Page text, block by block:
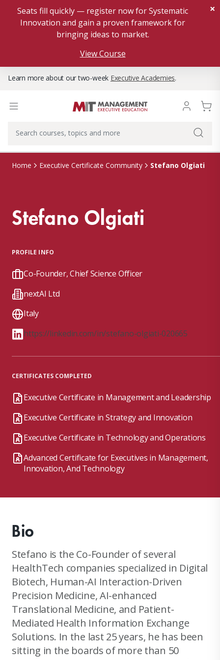
Seats fill quickly — register now for Systematic
Innovation and gain a proven framework for
bringing ideas to market.
View Course
×
Learn more about our two-week Executive Academies.
Home Executive Certificate Community Stefano Olgiati
Stefano Olgiati
PROFILE INFO
Co-Founder, Chief Science Officer
nextAI Ltd
Italy
https://linkedin.com/in/stefano-olgiati-020665
CERTIFICATES COMPLETED
Executive Certificate in Management and Leadership
Executive Certificate in Strategy and Innovation
Executive Certificate in Technology and Operations
Advanced Certificate for Executives in Management,
Innovation, And Technology
Bio
Stefano is the Co-Founder of several
HealthTech companies specialized in Digital
Biotech, Human-AI Interaction-Driven
Precision Medicine, AI-enhanced
Translational Medicine, and Patient-
Mediated Health Information Exchange
Solutions. In the last 25 years, he has been
sitting in the boards of more than 50